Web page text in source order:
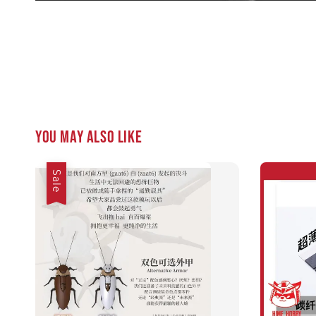
You may also like
Sale